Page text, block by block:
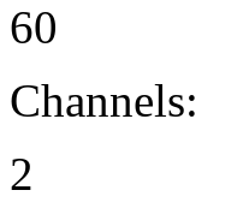
60
Channels:
2